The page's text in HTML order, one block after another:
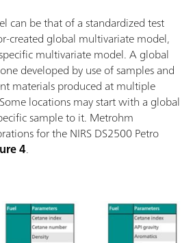
can be that of a standardized test
created global multivariate model,
multivariate model. A global
developed by use of samples and
materials produced at multiple
locations may start with a global
sample to it. Metrohm
for the NIRS DS2500 Petro
4.